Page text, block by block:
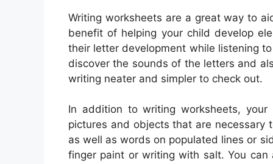
Writing worksheets are a great way to
benefit of helping your child develop
their letter development while listening
discover the sounds of the letters and
writing neater and simpler to check out.
In addition to writing worksheets,
pictures and objects that are necessary
as well as words on populated lines or
finger paint or writing with salt. You